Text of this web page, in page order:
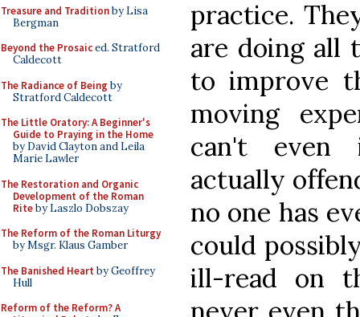
Treasure and Traditionby Lisa
Bergman
Beyond the Prosaiced. Stratford
Caldecott
The Radiance of Being by
Stratford Caldecott
The Little Oratory: A Beginner's
Guide to Praying in the Home
by David Clayton and Leila
Marie Lawler
The Restoration and Organic
Development of the Roman
Riteby Laszlo Dobszay
The Reform of the Roman Liturgy
by Msgr. Klaus Gamber
The Banished Heart by Geoffrey
Hull
Reform of the Reform? A
practice.
are doing all
to improve
moving
can't even
actually
no one has
could
ill-read on